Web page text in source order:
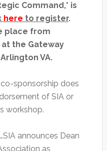
Command,* is
here to register.
place from
at the Gateway
VA.
sponsorship does
of SIA or
workshop.
announces Dean
as